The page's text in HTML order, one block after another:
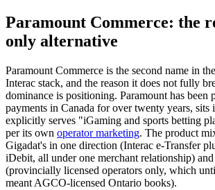
Paramount Commerce: the
only alternative
Paramount Commerce is the second name in
Interac stack, and the reason it does not fully
dominance is positioning. Paramount has been
payments in Canada for over twenty years, sits
explicitly serves "iGaming and sports betting
per its own operator marketing. The product
Gigadat's in one direction (Interac e-Transfer
iDebit, all under one merchant relationship)
(provincially licensed operators only, which
meant AGCO-licensed Ontario books).